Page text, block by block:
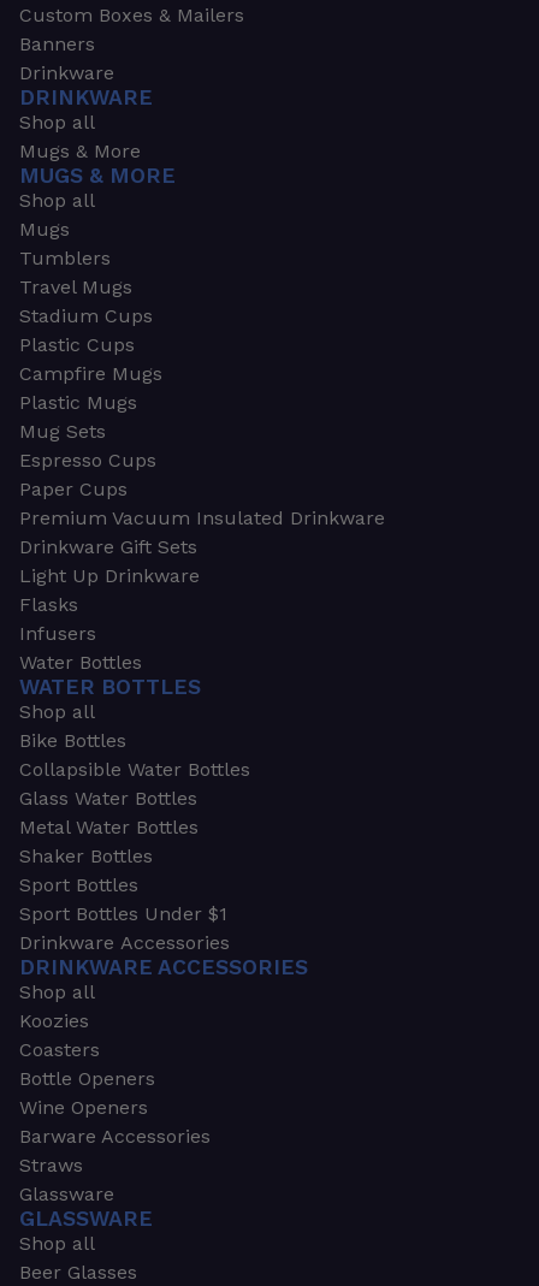
Custom Boxes & Mailers
Banners
Drinkware
DRINKWARE
Shop all
Mugs & More
MUGS & MORE
Shop all
Mugs
Tumblers
Travel Mugs
Stadium Cups
Plastic Cups
Campfire Mugs
Plastic Mugs
Mug Sets
Espresso Cups
Paper Cups
Premium Vacuum Insulated Drinkware
Drinkware Gift Sets
Light Up Drinkware
Flasks
Infusers
Water Bottles
WATER BOTTLES
Shop all
Bike Bottles
Collapsible Water Bottles
Glass Water Bottles
Metal Water Bottles
Shaker Bottles
Sport Bottles
Sport Bottles Under $1
Drinkware Accessories
DRINKWARE ACCESSORIES
Shop all
Koozies
Coasters
Bottle Openers
Wine Openers
Barware Accessories
Straws
Glassware
GLASSWARE
Shop all
Beer Glasses